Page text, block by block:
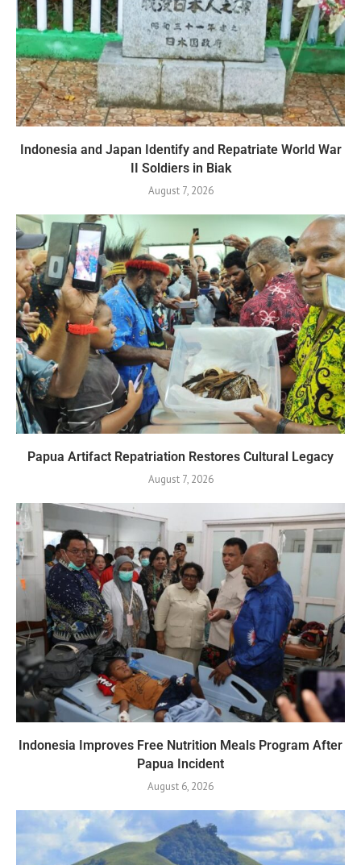
Indonesia and Japan Identify and Repatriate World War
II Soldiers in Biak
August 7, 2026
Papua Artifact Repatriation Restores Cultural Legacy
August 7, 2026
Indonesia Improves Free Nutrition Meals Program After
Papua Incident
August 6, 2026